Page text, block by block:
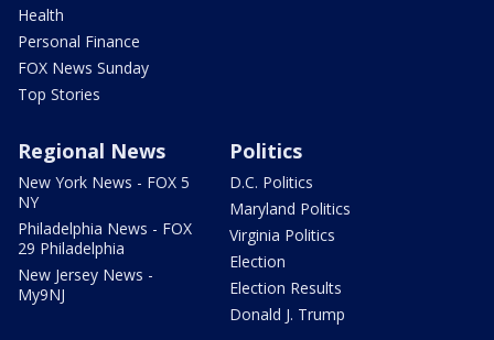
Health
Personal Finance
FOX News Sunday
Top Stories
Regional News
New York News - FOX 5
NY
Philadelphia News - FOX
29 Philadelphia
New Jersey News -
My9NJ
Politics
D.C. Politics
Maryland Politics
Virginia Politics
Election
Election Results
Donald J. Trump